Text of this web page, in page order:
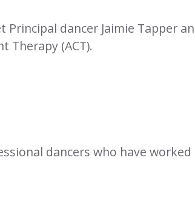
dancer Jaimie Tapper
Therapy (ACT).
dancers who have